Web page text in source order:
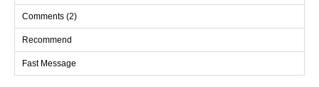
Size
Chest
Length
38
40
Comments (2)
Recommend
Fast Message